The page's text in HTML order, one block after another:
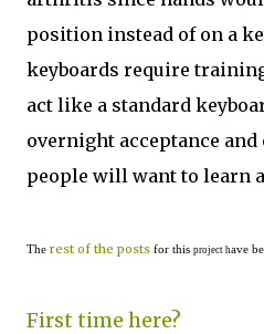
position instead of on a
keyboards require
act like a standard
overnight acceptance
people will want to learn
The rest of the posts for this project have
First time here?